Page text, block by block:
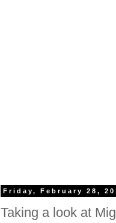
Friday, February 28,
Taking a look at